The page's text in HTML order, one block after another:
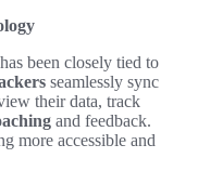
has been closely tied to
seamlessly sync
their data, track
and feedback.
more accessible and